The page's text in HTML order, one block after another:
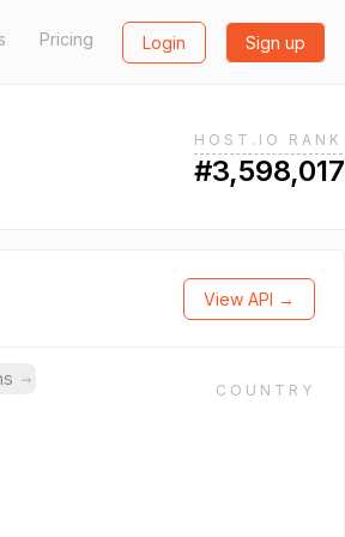
Pricing Login Sign up
HOST.IO RANK
#3,598,017
View API →
→
COUNTRY